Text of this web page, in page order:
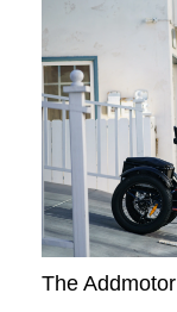
The Addmotor